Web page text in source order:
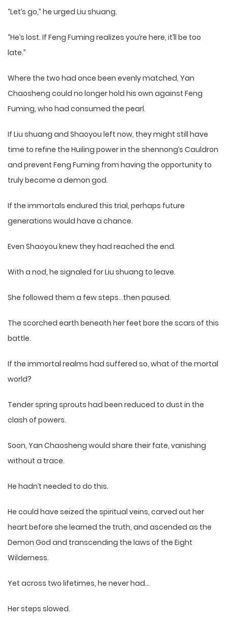
“Let’s go,” he urged Liu shuang.
“He’s lost. If Feng Fuming realizes you’re here, it’ll be too
late.”
Where the two had once been evenly matched, Yan
Chaosheng could no longer hold his own against Feng
Fuming, who had consumed the pearl.
If Liu shuang and Shaoyou left now, they might still have
time to refine the Huiling power in the shennong’s Cauldron
and prevent Feng Fuming from having the opportunity to
truly become a demon god.
If the immortals endured this trial, perhaps future
generations would have a chance.
Even Shaoyou knew they had reached the end.
With a nod, he signaled for Liu shuang to leave.
She followed them a few steps…then paused.
The scorched earth beneath her feet bore the scars of this
battle.
If the immortal realms had suffered so, what of the mortal
world?
Tender spring sprouts had been reduced to dust in the
clash of powers.
Soon, Yan Chaosheng would share their fate, vanishing
without a trace.
He hadn’t needed to do this.
He could have seized the spiritual veins, carved out her
heart before she learned the truth, and ascended as the
Demon God and transcending the laws of the Eight
Wilderness.
Yet across two lifetimes, he never had…
Her steps slowed.